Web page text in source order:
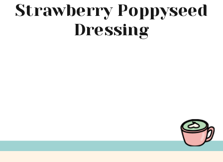
Strawberry Poppyseed
Dressing